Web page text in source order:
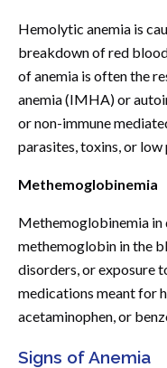
Hemolytic anemia is
breakdown of red
of anemia is often the
anemia (IMHA) or
or non-immune
parasites, toxins, or low
Methemoglobinemia
Methemoglobinemia in
methemoglobin in the
disorders, or exposure
medications meant for
acetaminophen, or
Signs of Anemia